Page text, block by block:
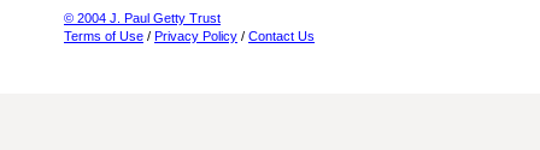
© 2004 J. Paul Getty Trust
Terms of Use / Privacy Policy / Contact Us